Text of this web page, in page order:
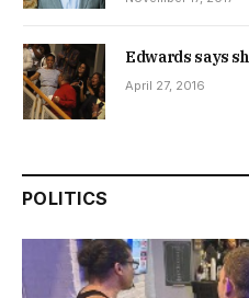
Edwards says
April 27, 2016
POLITICS